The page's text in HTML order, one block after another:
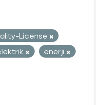
License
enerji